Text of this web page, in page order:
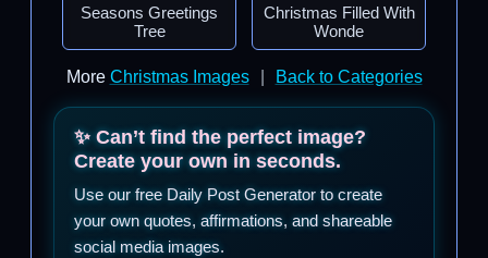
Seasons Greetings
Tree
Christmas Filled With
Wonde
More Christmas Images Back to Categories
✨ Can’t find the perfect image?
Create your own in seconds.
Use our free Daily Post Generator to create
your own quotes, affirmations, and shareable
social media images.